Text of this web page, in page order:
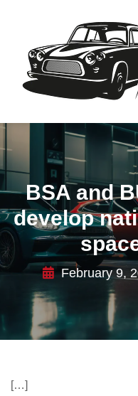
BSA and
develop
February 9,
[…]